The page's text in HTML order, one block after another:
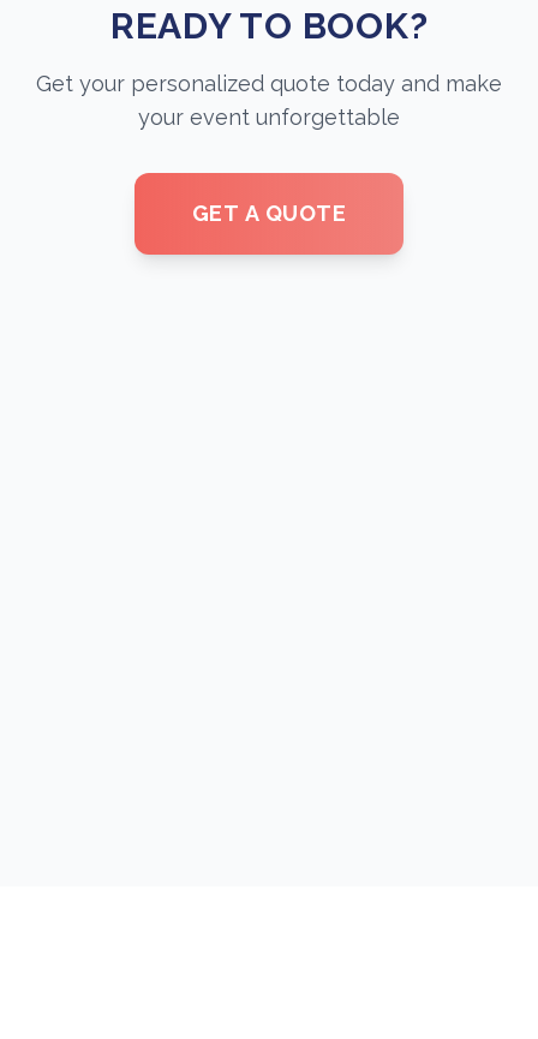
READY TO BOOK?
Get your personalized quote today and make
your event unforgettable
GET A QUOTE